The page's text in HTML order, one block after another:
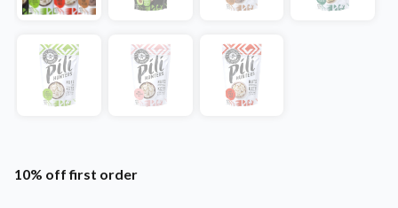
10% off first order